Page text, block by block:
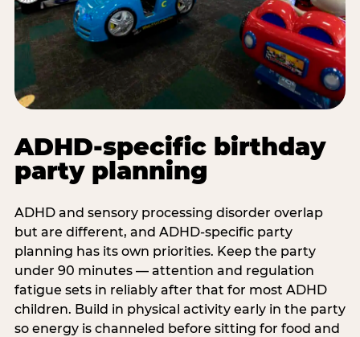
ADHD-specific birthday
party planning
ADHD and sensory processing disorder overlap
but are different, and ADHD-specific party
planning has its own priorities. Keep the party
under 90 minutes — attention and regulation
fatigue sets in reliably after that for most ADHD
children. Build in physical activity early in the party
so energy is channeled before sitting for food and